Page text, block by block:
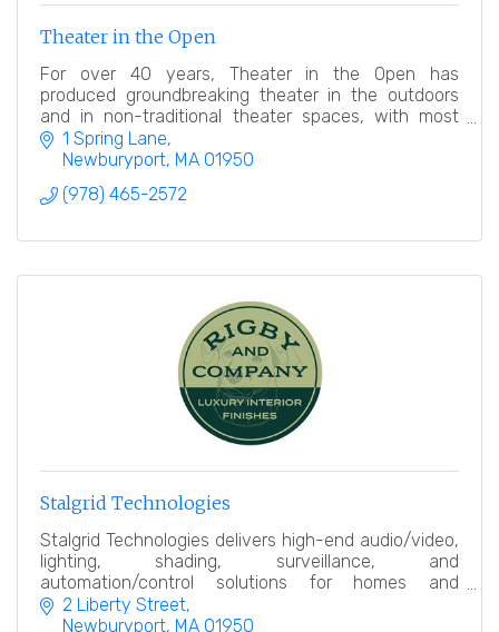
Theater in the Open
For over 40 years, Theater in the Open has
produced groundbreaking theater in the outdoors
and in non-traditional theater spaces, with most
productions offered free to all.
1 Spring Lane
Newburyport MA 01950
(978) 465-2572
Stalgrid Technologies
Stalgrid Technologies delivers high-end audio/video,
lighting, shading, surveillance, and
automation/control solutions for homes and
businesses, seamlessly integrating technology with
modern design.
2 Liberty Street
Newburyport MA 01950